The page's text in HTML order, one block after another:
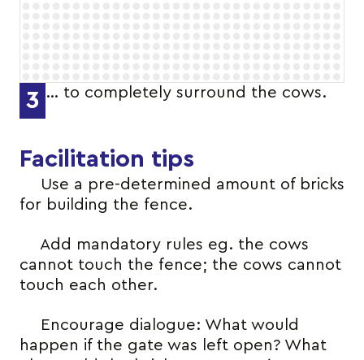
3 … to completely surround the cows.
Facilitation tips
Use a pre-determined amount of bricks
for building the fence.
Add mandatory rules eg. the cows
cannot touch the fence; the cows cannot
touch each other.
Encourage dialogue: What would
happen if the gate was left open? What